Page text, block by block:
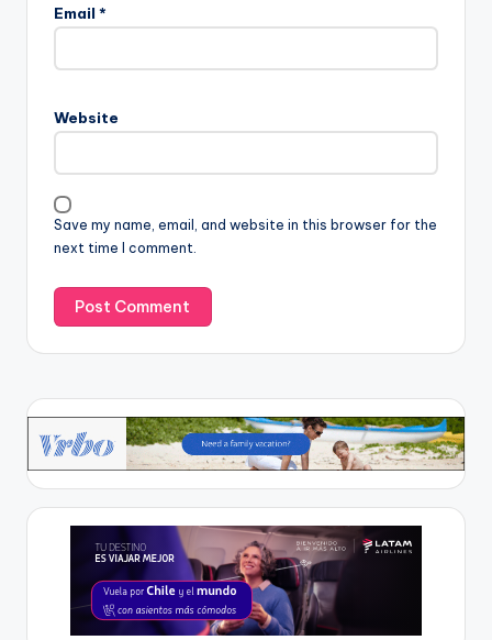
Email *
Website
Save my name, email, and website in this browser for the
next time I comment.